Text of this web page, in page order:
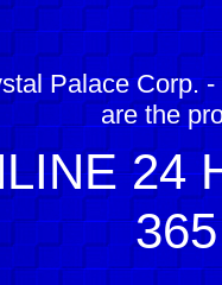
Palace Corp.
are the
24